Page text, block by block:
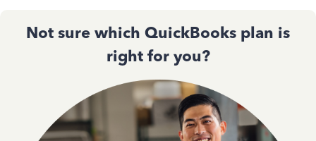
Not sure which QuickBooks plan is
right for you?